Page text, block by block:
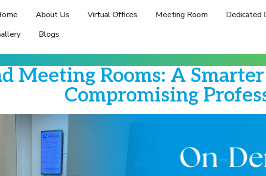
About Us Virtual Offices Meeting Room Dedicated
Blogs
Meeting Rooms: A
Compromising